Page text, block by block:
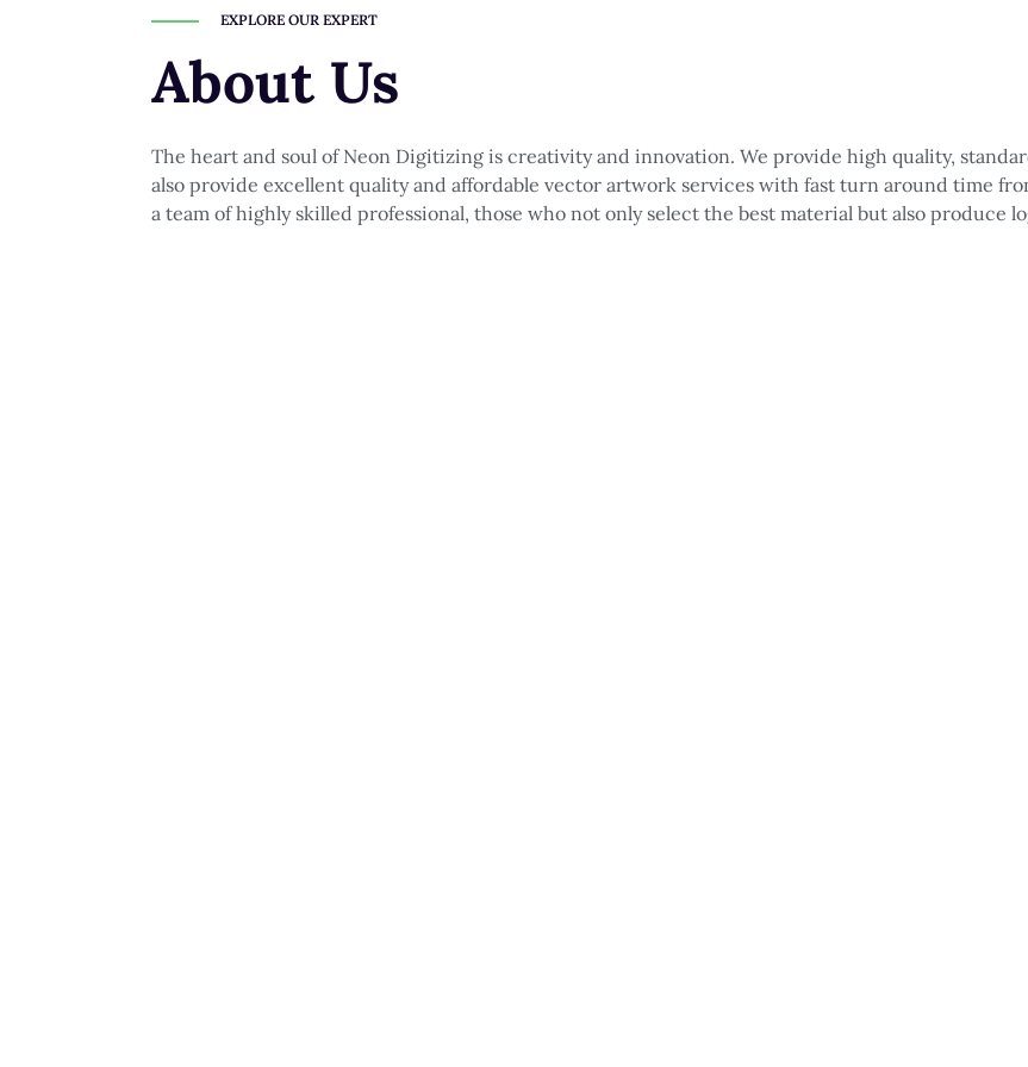
EXPLORE OUR EXPERT
About Us
The heart and soul of Neon Digitizing is creativity and innovation. We provide high quality,
also provide excellent quality and affordable vector artwork services with fast turn around time
a team of highly skilled professional, those who not only select the best material but also produce